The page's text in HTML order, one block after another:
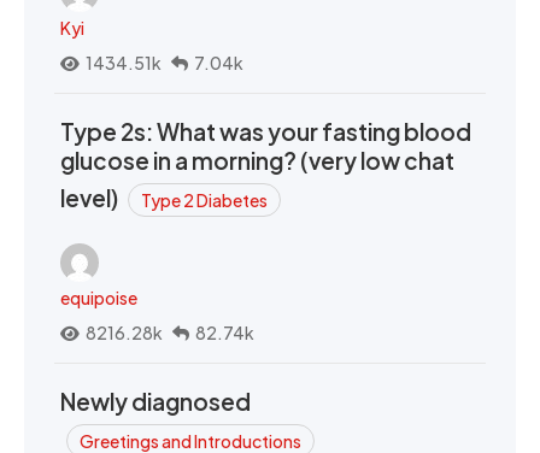
Kyi
1434.51k
7.04k
Type 2s: What was your fasting blood
glucose in a morning? (very low chat
level)
Type 2 Diabetes
equipoise
8216.28k
82.74k
Newly diagnosed
Greetings and Introductions